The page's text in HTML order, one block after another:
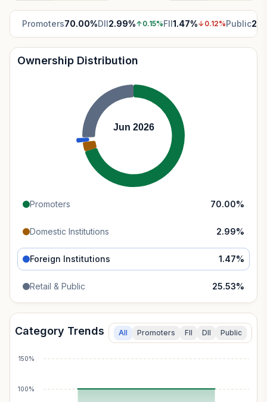
Promoters70.00%DII2.99%↑0.15%FII1.47%↓0.12%Public
Ownership Distribution
Jun 2026
Promoters 70.00%
Domestic Institutions 2.99%
Foreign Institutions 1.47%
Retail & Public 25.53%
Category Trends All Promoters FII DII Public
100%
150%